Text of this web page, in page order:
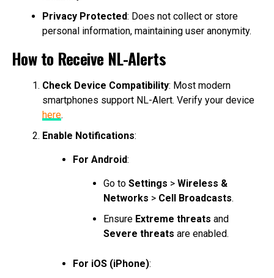
Privacy Protected: Does not collect or store
personal information, maintaining user anonymity.
How to Receive NL-Alerts
Check Device Compatibility: Most modern
smartphones support NL-Alert. Verify your device
here.
Enable Notifications:
For Android:
Go to Settings > Wireless &
Networks > Cell Broadcasts.
Ensure Extreme threats and
Severe threats are enabled.
For iOS (iPhone):